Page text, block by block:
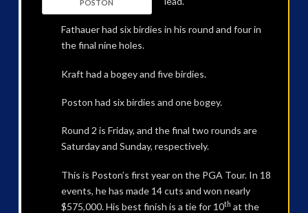
POSTON
Fathauer had six birdies in his round and four in
the final nine holes.
Kraft had a bogey and five birdies.
Poston had six birdies and one bogey.
Round 2 is Friday, and the final two rounds are
Saturday and Sunday, respectively.
This is Poston’s first year on the PGA Tour. In 18
events, he has made 14 cuts and won nearly
$575,000. His best finish is a tie for 10th at the